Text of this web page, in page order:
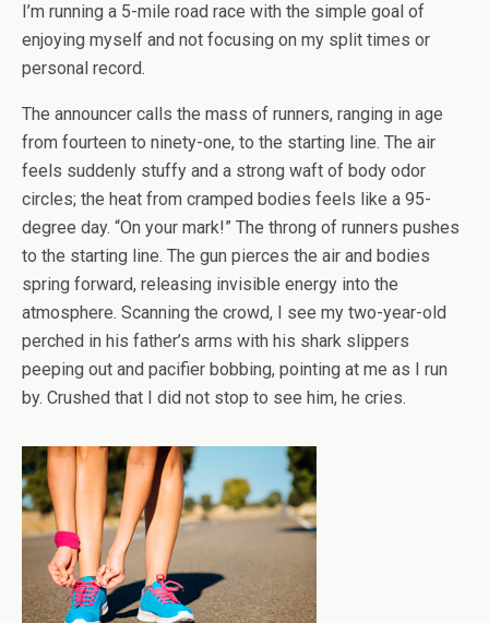
I’m running a 5-mile road race with the simple goal of
enjoying myself and not focusing on my split times or
personal record.
The announcer calls the mass of runners, ranging in age
from fourteen to ninety-one, to the starting line. The air
feels suddenly stuffy and a strong waft of body odor
circles; the heat from cramped bodies feels like a 95-
degree day. “On your mark!” The throng of runners pushes
to the starting line. The gun pierces the air and bodies
spring forward, releasing invisible energy into the
atmosphere. Scanning the crowd, I see my two-year-old
perched in his father’s arms with his shark slippers
peeping out and pacifier bobbing, pointing at me as I run
by. Crushed that I did not stop to see him, he cries.